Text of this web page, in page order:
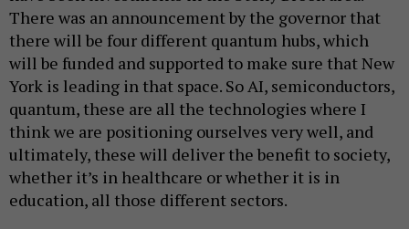
There was an announcement by the governor that
there will be four different quantum hubs, which
will be funded and supported to make sure that New
York is leading in that space. So AI, semiconductors,
quantum, these are all the technologies where I
think we are positioning ourselves very well, and
ultimately, these will deliver the benefit to society,
whether it’s in healthcare or whether it is in
education, all those different sectors.